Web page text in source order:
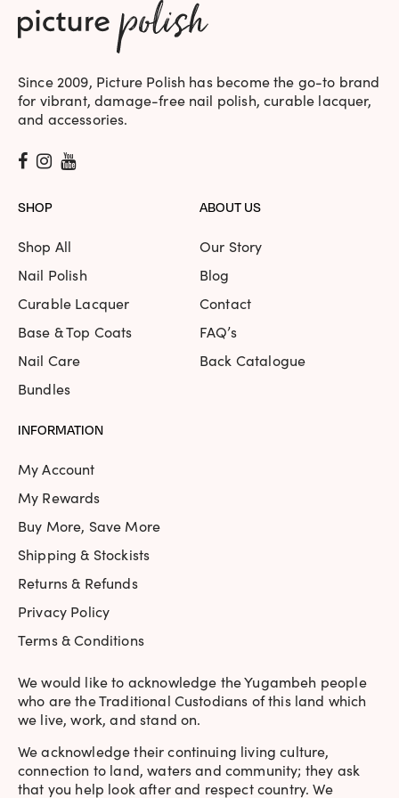
Since 2009, Picture Polish has become the go-to brand
for vibrant, damage-free nail polish, curable lacquer,
and accessories.
SHOP
Shop All
Nail Polish
Curable Lacquer
Base & Top Coats
Nail Care
Bundles
ABOUT US
Our Story
Blog
Contact
FAQ’s
Back Catalogue
INFORMATION
My Account
My Rewards
Buy More, Save More
Shipping & Stockists
Returns & Refunds
Privacy Policy
Terms & Conditions
We would like to acknowledge the Yugambeh people
who are the Traditional Custodians of this land which
we live, work, and stand on.
We acknowledge their continuing living culture,
connection to land, waters and community; they ask
that you help look after and respect country. We